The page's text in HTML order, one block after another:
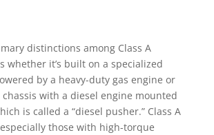
distinctions among Class A
whether it’s built on a specialized
by a heavy-duty gas engine or
with a diesel engine mounted
is called a “diesel pusher.” Class A
those with high-torque